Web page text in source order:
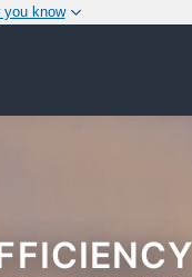
you know